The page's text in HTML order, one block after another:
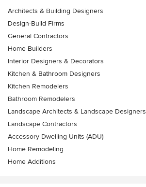
Architects & Building Designers
Design-Build Firms
General Contractors
Home Builders
Interior Designers & Decorators
Kitchen & Bathroom Designers
Kitchen Remodelers
Bathroom Remodelers
Landscape Architects & Landscape Designers
Landscape Contractors
Accessory Dwelling Units (ADU)
Home Remodeling
Home Additions